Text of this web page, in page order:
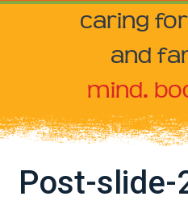
caring
and
mind.
Post-slide-